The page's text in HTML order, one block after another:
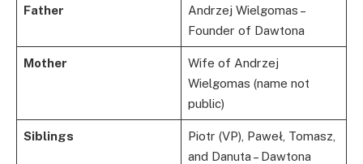
Father
Andrzej Wielgomas –
Founder of Dawtona
Mother
Wife of Andrzej
Wielgomas (name not
public)
Siblings
Piotr (VP), Paweł, Tomasz,
and Danuta – Dawtona